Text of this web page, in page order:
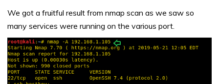
We got a fruitful result from nmap scan as we saw so
many services were running on the various port.